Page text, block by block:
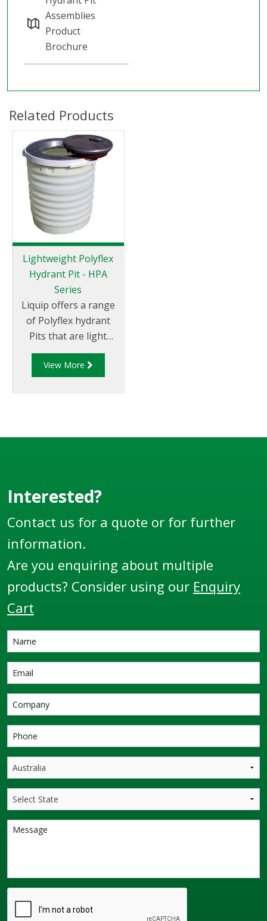
Assemblies
Product
Brochure
Related Products
Lightweight Polyflex
Hydrant Pit - HPA
Series
Liquip offers a range
of Polyflex hydrant
Pits that are light
weight and
environmentally
industry.
View More
Interested?
Contact us for a quote or for further
information.
Are you enquiring about multiple
products? Consider using our Enquiry
Cart